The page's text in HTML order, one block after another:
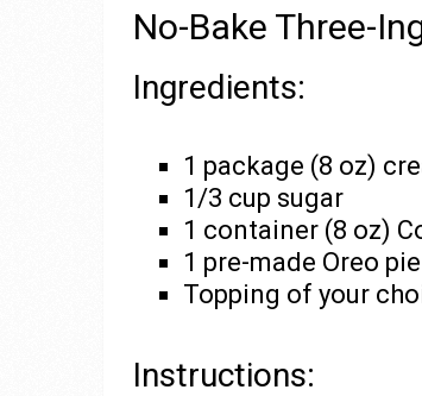
No-Bake Three-
Ingredients:
1 package (8 oz)
1/3 cup sugar
1 container (8 oz)
1 pre-made Oreo
Topping of your
Instructions: